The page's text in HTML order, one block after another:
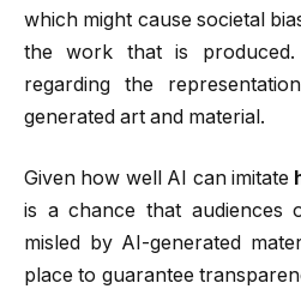
which might cause societal
the work that is produced.
regarding the
generated art and material.
Given how well AI can imitate
is a chance that audiences
misled by AI-generated
place to guarantee